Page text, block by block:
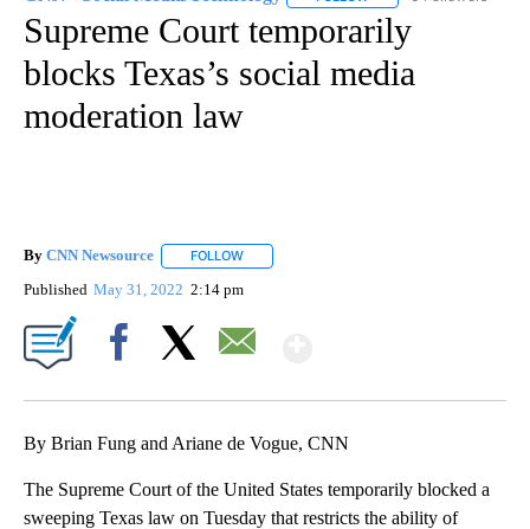
Supreme Court temporarily
blocks Texas’s social media
moderation law
By CNN Newsource FOLLOW
Published May 31, 2022 2:14 pm
By Brian Fung and Ariane de Vogue, CNN
The Supreme Court of the United States temporarily blocked a
sweeping Texas law on Tuesday that restricts the ability of